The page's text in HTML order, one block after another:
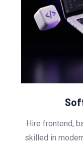
Hire frontend,
skilled in